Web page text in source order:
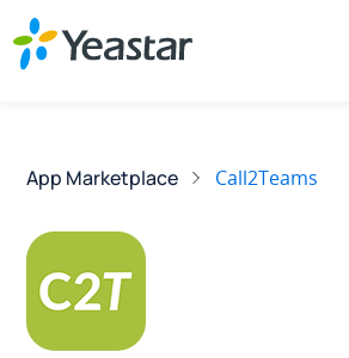
App Marketplace Call2Teams